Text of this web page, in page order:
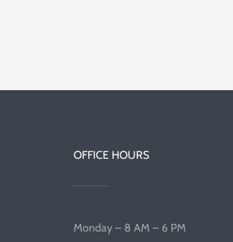
OFFICE HOURS
Monday – 8 AM – 6 PM